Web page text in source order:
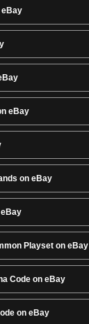
eBay
eBay
on eBay
Playset on eBay
Code on eBay
on eBay